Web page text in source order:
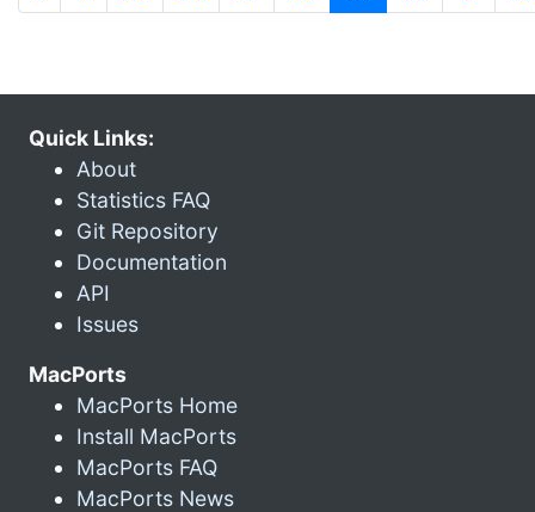
Quick Links:
About
Statistics FAQ
Git Repository
Documentation
API
Issues
MacPorts
MacPorts Home
Install MacPorts
MacPorts FAQ
MacPorts News